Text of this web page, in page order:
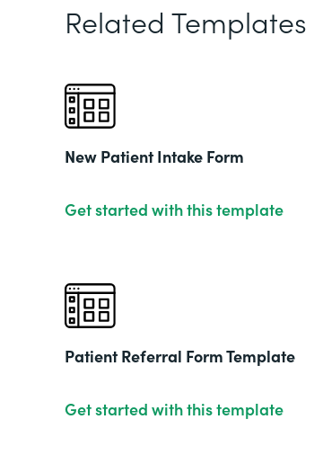
Related Templates
New Patient Intake Form
Get started with this template
Patient Referral Form Template
Get started with this template